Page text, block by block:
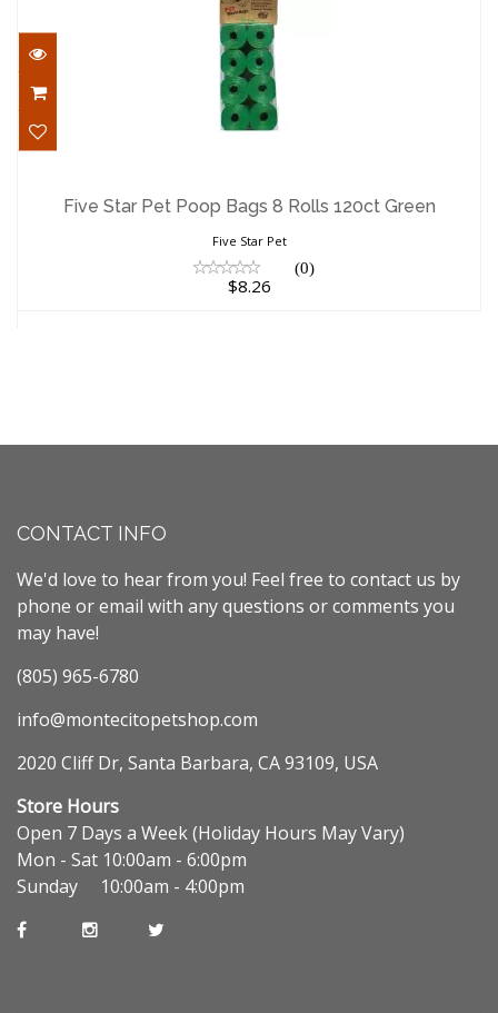
Green
$8.26
Five Star Pet Poop Bags 8 Rolls 120ct Green
Five Star Pet
(0)
$8.26
CONTACT INFO
We'd love to hear from you! Feel free to contact us by
phone or email with any questions or comments you
may have!
(805) 965-6780
info@montecitopetshop.com
2020 Cliff Dr, Santa Barbara, CA 93109, USA
Store Hours
Open 7 Days a Week (Holiday Hours May Vary)
Mon - Sat 10:00am - 6:00pm
Sunday 10:00am - 4:00pm